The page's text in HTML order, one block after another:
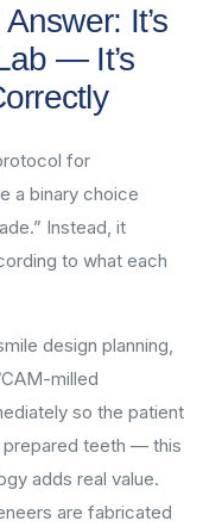
It’s
— It’s
for
a binary choice
Instead, it
to what each
design planning,
milled
so the patient
teeth — this
adds real value.
are fabricated